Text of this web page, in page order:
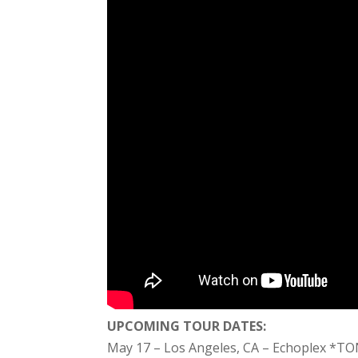
UPCOMING TOUR DATES:
May 17 – Los Angeles, CA – Echoplex